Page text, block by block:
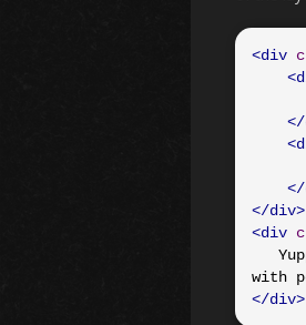
<div
</div>
<div
</div>